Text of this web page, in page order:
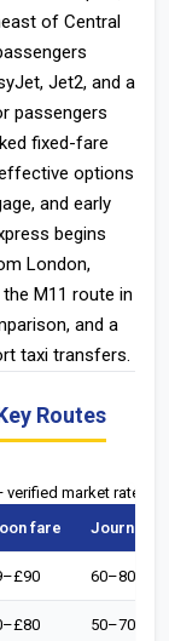
of Central
Jet2, and a
passengers
fixed-fare
options
and early
begins
London,
M11 route in
and a
taxi transfers.
Routes
market rates,
fare Journey
60–80 min
50–70 min